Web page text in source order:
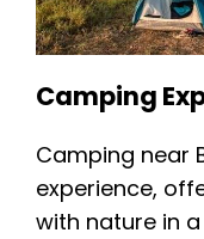
Camping
Camping near
experience,
with nature in